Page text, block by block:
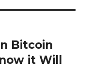
Bitcoin
it Will